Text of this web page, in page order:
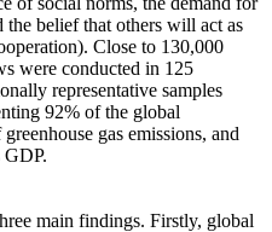
the belief that others will act as
Close to 130,000
were conducted in 125
representative samples
92% of the global
gas emissions, and
GDP.
main findings. Firstly, global